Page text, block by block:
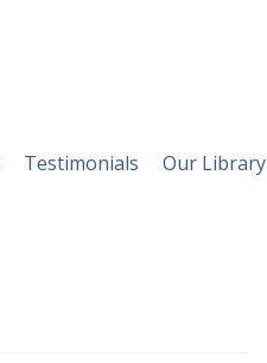
Testimonials Our Library